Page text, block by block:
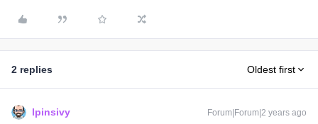
2 replies Oldest first
lpinsivy Forum|Forum|2 years ago